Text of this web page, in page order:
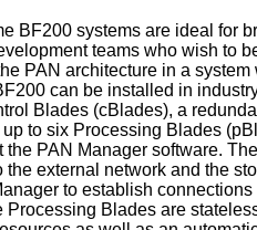
BF200 systems are ideal for
teams who wish to
PAN architecture in a system
can be installed in
Blades (cBlades), a
to six Processing Blades
the PAN Manager software.
the external network and the
to establish
Blades are